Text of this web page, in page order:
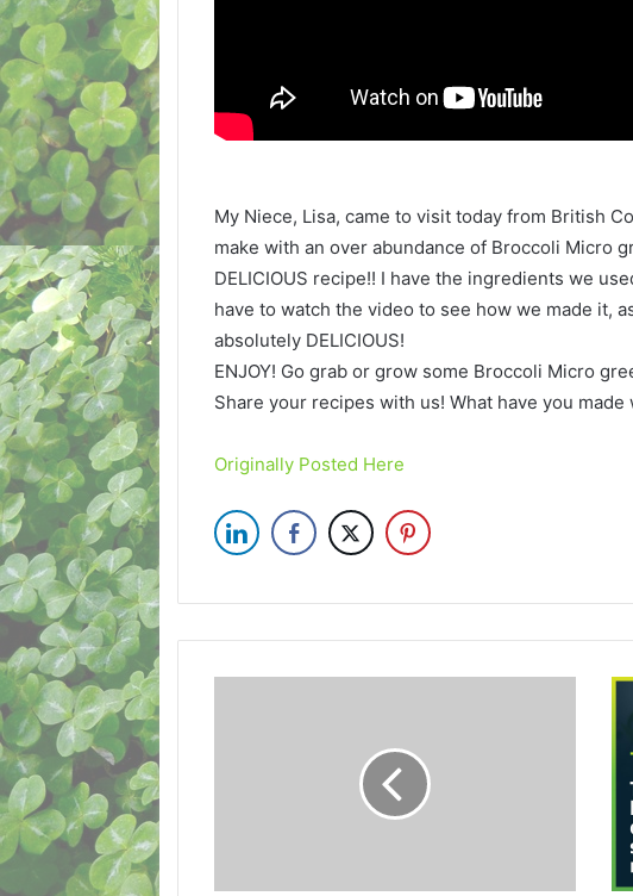
My Niece, Lisa, came to visit today from British
make with an over abundance of Broccoli Micro
DELICIOUS recipe!! I have the ingredients we
have to watch the video to see how we made it,
absolutely DELICIOUS!
ENJOY! Go grab or grow some Broccoli Micro
Share your recipes with us! What have you
Originally Posted Here